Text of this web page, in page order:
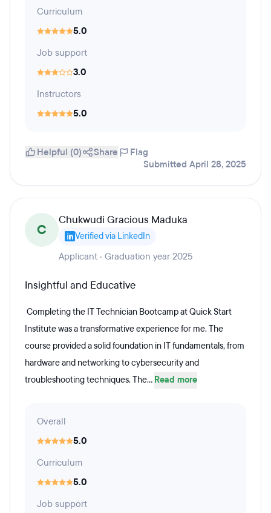
Curriculum
5.0
Job support
3.0
Instructors
5.0
Helpful (0) Share
Flag
Submitted April 28, 2025
C
Chukwudi Gracious Maduka
Verified via LinkedIn
Applicant · Graduation year 2025
Insightful and Educative
Completing the IT Technician Bootcamp at Quick Start
Institute was a transformative experience for me. The
course provided a solid foundation in IT fundamentals, from
hardware and networking to cybersecurity and
troubleshooting techniques. The... Read more
Overall
5.0
Curriculum
5.0
Job support